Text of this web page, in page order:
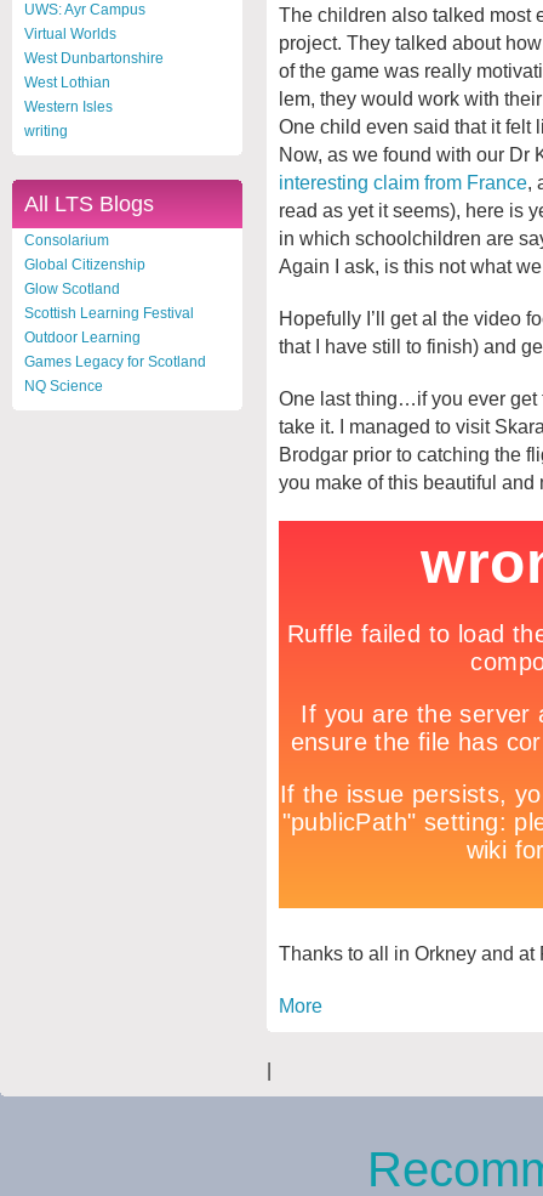
UWS: Ayr Campus
Virtual Worlds
West Dunbartonshire
West Lothian
Western Isles
writing
All LTS Blogs
Consolarium
Global Citizenship
Glow Scotland
Scottish Learning Festival
Outdoor Learning
Games Legacy for Scotland
NQ Science
The children also talked most
project. They talked about
of the game was really
lem, they would work with
One child even said that it felt
Now, as we found with our Dr
interesting claim from France,
read as yet it seems), here is
in which schoolchildren are
Again I ask, is this not what
Hopefully I’ll get al the video
that I have still to finish) and
One last thing…if you ever get
take it. I managed to visit
Brodgar prior to catching the
you make of this beautiful
Thanks to all in Orkney and at
More
|